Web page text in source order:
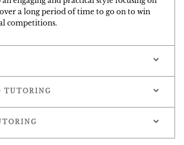
a long period of time to go on to win
competitions.
TUTORING